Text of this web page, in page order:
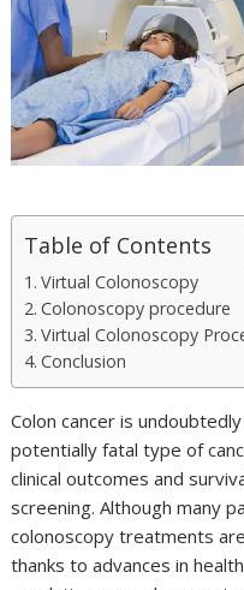
Table of Contents
Virtual Colonoscopy
Colonoscopy procedure
Virtual Colonoscopy
Conclusion
Colon cancer is
potentially fatal type of
clinical outcomes and
screening. Although many
colonoscopy treatments
thanks to advances in